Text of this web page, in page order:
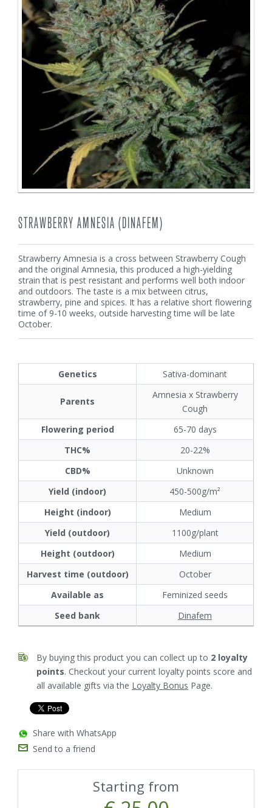
STRAWBERRY AMNESIA (DINAFEM)
Strawberry Amnesia is a cross between Strawberry Cough
and the original Amnesia, this produced a high-yielding
strain that is pest resistant and performs well both indoor
and outdoors. The taste is a mix between citrus,
strawberry, pine and spices. It has a relative short flowering
time of 9-10 weeks, outside harvesting time will be late
October.
Genetics Sativa-dominant
Parents
Amnesia x Strawberry
Cough
Flowering period
65-70 days
THC%
20-22%
CBD%
Unknown
Yield (indoor)
450-500g/m²
Height (indoor)
Medium
Yield (outdoor)
1100g/plant
Height (outdoor)
Medium
Harvest time (outdoor)
October
Available as
Feminized seeds
Seed bank
Dinafem
By buying this product you can collect up to 2 loyalty
points. Checkout your current loyalty points score and
all available gifts via the Loyalty Bonus Page.
Share with WhatsApp
Send to a friend
Starting from